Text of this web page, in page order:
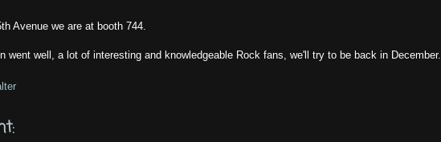
Avenue we are at booth 744.
went well, a lot of interesting and knowledgeable Rock fans, we'll try to be back in December.